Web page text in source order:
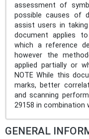
assessment of
possible causes of
assist users in
document applies
which a reference
however the
applied partially or
NOTE While this
marks, better
and scanning
29158 in combination
GENERAL